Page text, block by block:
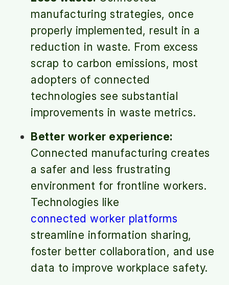
manufacturing strategies, once
properly implemented, result in a
reduction in waste. From excess
scrap to carbon emissions, most
adopters of connected
technologies see substantial
improvements in waste metrics.
Better worker experience:
Connected manufacturing creates
a safer and less frustrating
environment for frontline workers.
Technologies like
connected worker platforms
streamline information sharing,
foster better collaboration, and use
data to improve workplace safety.